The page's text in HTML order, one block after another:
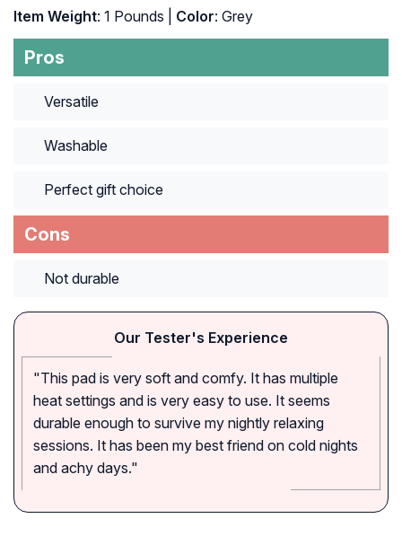
Item Weight: 1 Pounds | Color: Grey
Pros
Versatile
Washable
Perfect gift choice
Cons
Not durable
Our Tester's Experience
"This pad is very soft and comfy. It has multiple
heat settings and is very easy to use. It seems
durable enough to survive my nightly relaxing
sessions. It has been my best friend on cold nights
and achy days."